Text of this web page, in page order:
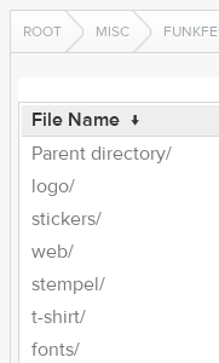
ROOT MISC
File Name ↓
Parent directory/
logo/
stickers/
web/
stempel/
t-shirt/
fonts/